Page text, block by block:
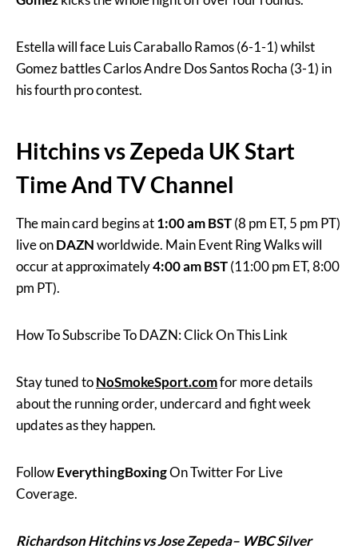
Estella will face Luis Caraballo Ramos (6-1-1) whilst
Gomez battles Carlos Andre Dos Santos Rocha (3-1) in
his fourth pro contest.
Hitchins vs Zepeda UK Start
Time And TV Channel
The main card begins at1:00 am BST(8 pm ET, 5 pm PT)
live onDAZNworldwide. Main Event Ring Walks will
occur at approximately4:00 am BST(11:00 pm ET, 8:00
pm PT).
How To Subscribe To DAZN: Click On This Link
Stay tuned toNoSmokeSport.comfor more details
about the running order, undercard and fight week
updates as they happen.
FollowEverythingBoxingOn Twitter For Live
Coverage.
Richardson Hitchins vs Jose Zepeda– WBC Silver